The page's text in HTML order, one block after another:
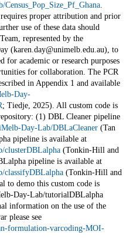
.
proper attribution and prior
use of these data should
represented by the
(karen.day@unimelb.edu.au), to
for academic or research purposes
for collaboration. The PCR
in Appendix 1 and available
Day-
; Tiedje, 2025). All custom code is
(1) DBL Cleaner pipeline
Day-Lab/DBLaCleaner (Tan
pipeline is available at
clusterDBLalpha (Tonkin-Hill and
pipeline is available at
classifyDBLalpha (Tonkin-Hill and
to demo this custom code is
Day-Lab/tutorialDBLalpha
information on the use of the
please see
formulation-varcoding-MOI-